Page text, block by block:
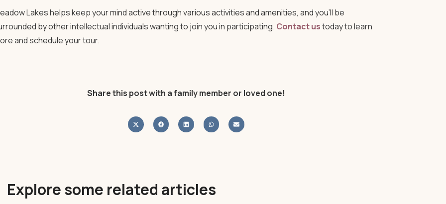
Lakes helps keep your mind active through various activities and amenities, and you’ll be
by other intellectual individuals wanting to join you in participating. Contact ustoday to learn
and schedule your tour.
Share this post with a family member or loved one!
Explore some related articles